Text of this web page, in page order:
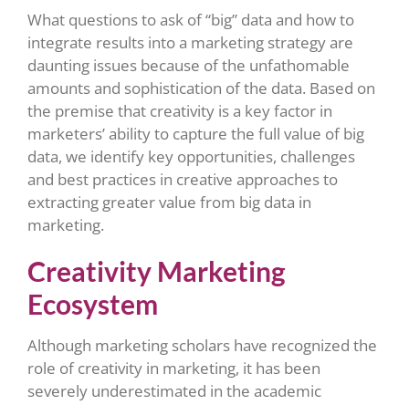
What questions to ask of “big” data and how to
integrate results into a marketing strategy are
daunting issues because of the unfathomable
amounts and sophistication of the data. Based on
the premise that creativity is a key factor in
marketers’ ability to capture the full value of big
data, we identify key opportunities, challenges
and best practices in creative approaches to
extracting greater value from big data in
marketing.
Creativity Marketing
Ecosystem
Although marketing scholars have recognized the
role of creativity in marketing, it has been
severely underestimated in the academic